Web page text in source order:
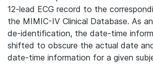
12-lead ECG record to the
the MIMIC-IV Clinical Database. As
de-identification, the date-time
shifted to obscure the actual date
date-time information for a given